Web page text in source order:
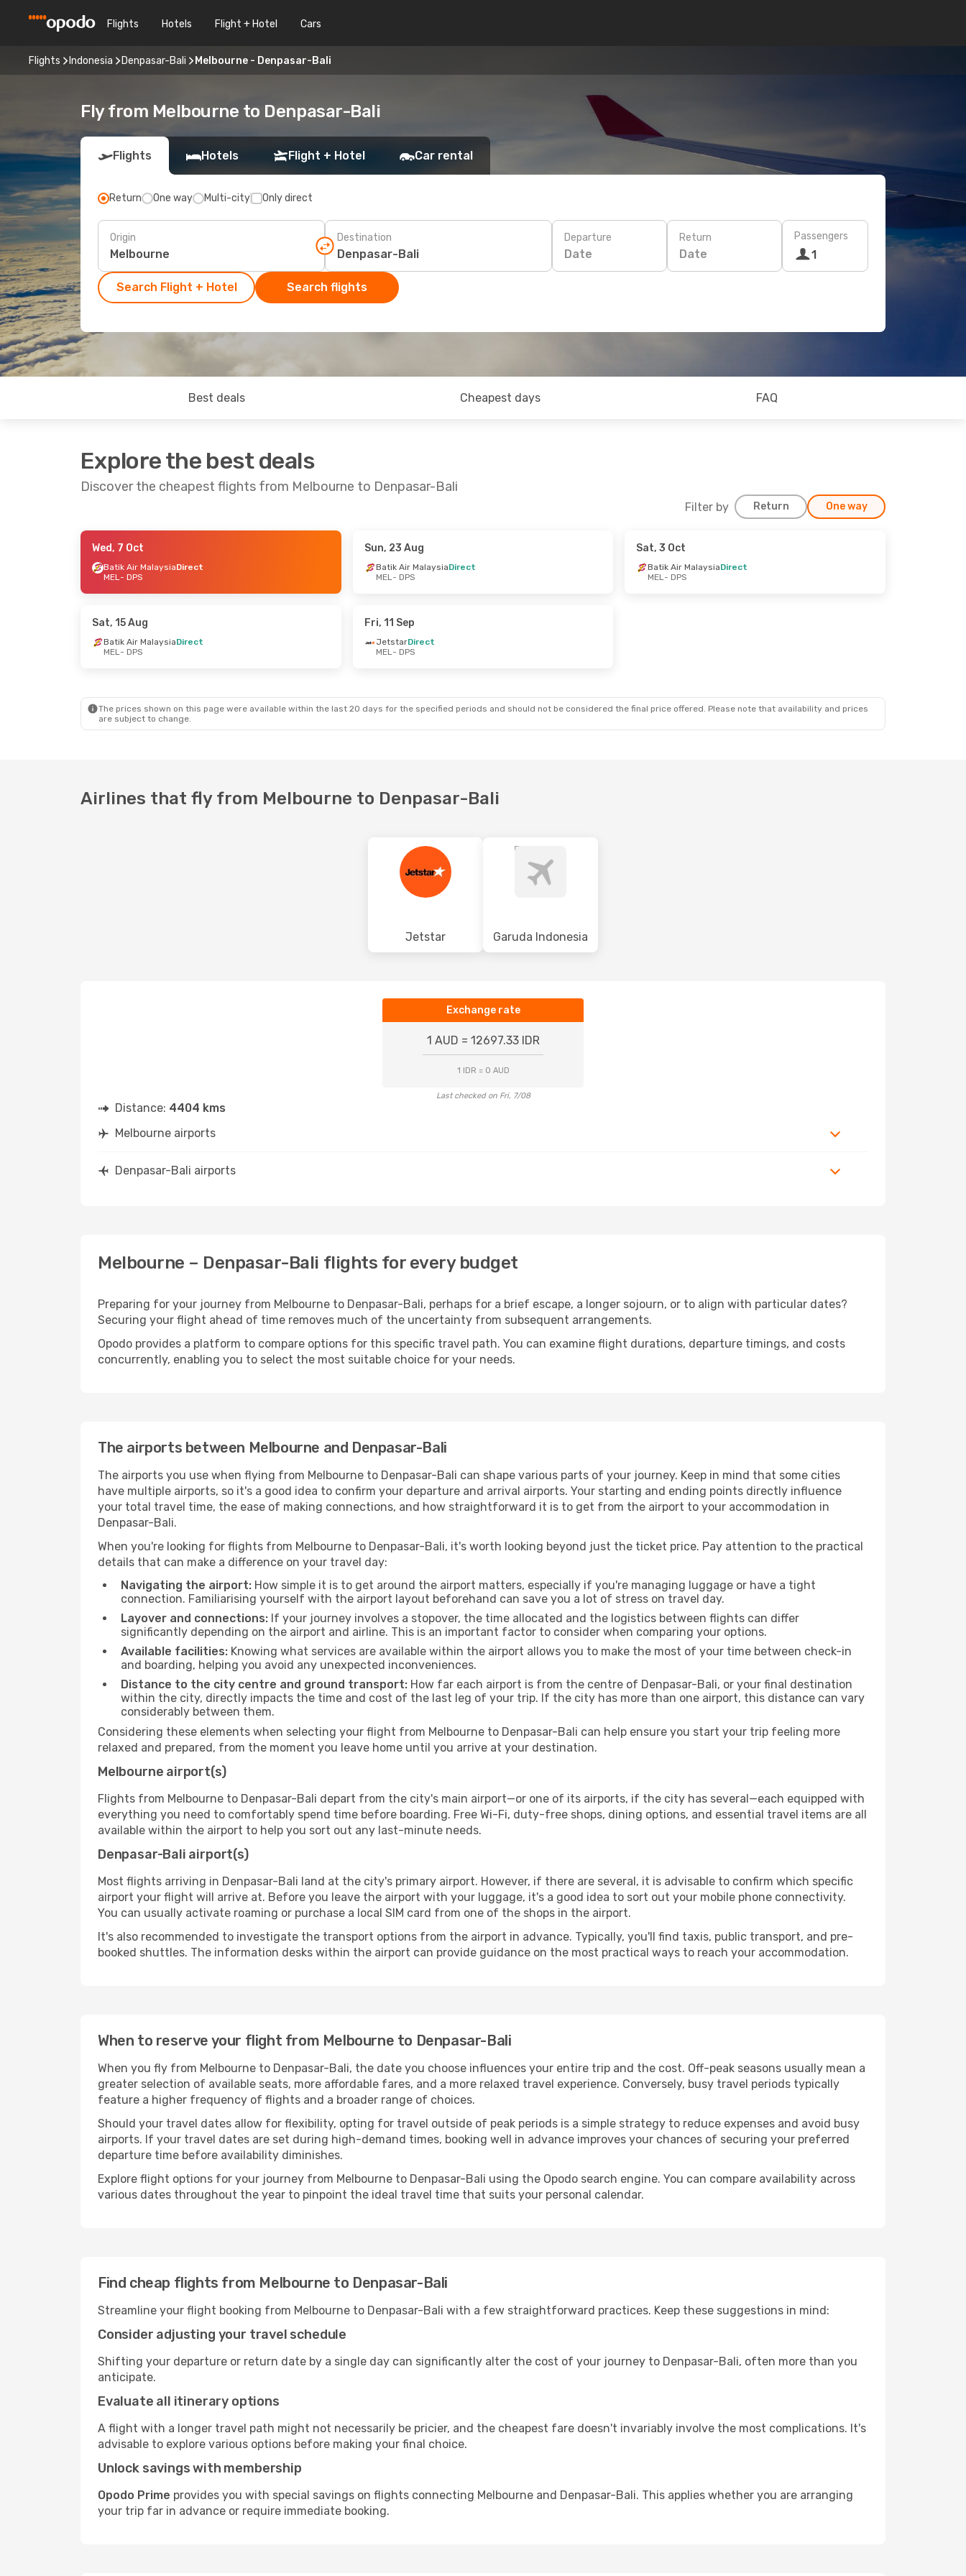
Flights Hotels Flight + Hotel Cars
Flights Indonesia Denpasar-Bali Melbourne - Denpasar-Bali
Fly from Melbourne to Denpasar-Bali
Flights Hotels Flight + Hotel Car rental
Return One way Multi-city Only direct
Origin Destination Departure
Date
Return
Date
Passengers
1
Search Flight + Hotel Search flights
Best deals Cheapest days FAQ
Explore the best deals
Discover the cheapest flights from Melbourne to Denpasar-Bali
Filter by Return One way
- Tue, 13 Oct
Direct
- Mon, 14 Sep
DPS- MEL
DPS
- MEL
Wed, 7 Oct
Batik Air MalaysiaDirect
MEL- DPS
Sun, 23 Aug
Batik Air MalaysiaDirect
MEL- DPS
Sat, 3 Oct
Batik Air MalaysiaDirect
MEL- DPS
Sat, 15 Aug
Batik Air MalaysiaDirect
MEL- DPS
Fri, 11 Sep
JetstarDirect
MEL- DPS
The prices shown on this page were available within the last 20 days for the specified periods and should not be considered the final price offered. Please note that availability and prices
are subject to change.
Airlines that fly from Melbourne to Denpasar-Bali
Jetstar Garuda Indonesia
Exchange rate
1 AUD = 12697.33 IDR
1 IDR = 0 AUD
Last checked on Fri, 7/08
Distance: 4404 kms
Melbourne airports
Denpasar-Bali airports
Melbourne – Denpasar-Bali flights for every budget
Preparing for your journey from Melbourne to Denpasar-Bali, perhaps for a brief escape, a longer sojourn, or to align with particular dates?
Securing your flight ahead of time removes much of the uncertainty from subsequent arrangements.
Opodo provides a platform to compare options for this specific travel path. You can examine flight durations, departure timings, and costs
concurrently, enabling you to select the most suitable choice for your needs.
The airports between Melbourne and Denpasar-Bali
The airports you use when flying from Melbourne to Denpasar-Bali can shape various parts of your journey. Keep in mind that some cities
have multiple airports, so it's a good idea to confirm your departure and arrival airports. Your starting and ending points directly influence
your total travel time, the ease of making connections, and how straightforward it is to get from the airport to your accommodation in
Denpasar-Bali.
When you're looking for flights from Melbourne to Denpasar-Bali, it's worth looking beyond just the ticket price. Pay attention to the practical
details that can make a difference on your travel day:
Navigating the airport: How simple it is to get around the airport matters, especially if you're managing luggage or have a tight
connection. Familiarising yourself with the airport layout beforehand can save you a lot of stress on travel day.
Layover and connections: If your journey involves a stopover, the time allocated and the logistics between flights can differ
significantly depending on the airport and airline. This is an important factor to consider when comparing your options.
Available facilities: Knowing what services are available within the airport allows you to make the most of your time between check-in
and boarding, helping you avoid any unexpected inconveniences.
Distance to the city centre and ground transport: How far each airport is from the centre of Denpasar-Bali, or your final destination
within the city, directly impacts the time and cost of the last leg of your trip. If the city has more than one airport, this distance can vary
considerably between them.
Considering these elements when selecting your flight from Melbourne to Denpasar-Bali can help ensure you start your trip feeling more
relaxed and prepared, from the moment you leave home until you arrive at your destination.
Melbourne airport(s)
Flights from Melbourne to Denpasar-Bali depart from the city's main airport—or one of its airports, if the city has several—each equipped with
everything you need to comfortably spend time before boarding. Free Wi-Fi, duty-free shops, dining options, and essential travel items are all
available within the airport to help you sort out any last-minute needs.
Denpasar-Bali airport(s)
Most flights arriving in Denpasar-Bali land at the city's primary airport. However, if there are several, it is advisable to confirm which specific
airport your flight will arrive at. Before you leave the airport with your luggage, it's a good idea to sort out your mobile phone connectivity.
You can usually activate roaming or purchase a local SIM card from one of the shops in the airport.
It's also recommended to investigate the transport options from the airport in advance. Typically, you'll find taxis, public transport, and pre-
booked shuttles. The information desks within the airport can provide guidance on the most practical ways to reach your accommodation.
When to reserve your flight from Melbourne to Denpasar-Bali
When you fly from Melbourne to Denpasar-Bali, the date you choose influences your entire trip and the cost. Off-peak seasons usually mean a
greater selection of available seats, more affordable fares, and a more relaxed travel experience. Conversely, busy travel periods typically
feature a higher frequency of flights and a broader range of choices.
Should your travel dates allow for flexibility, opting for travel outside of peak periods is a simple strategy to reduce expenses and avoid busy
airports. If your travel dates are set during high-demand times, booking well in advance improves your chances of securing your preferred
departure time before availability diminishes.
Explore flight options for your journey from Melbourne to Denpasar-Bali using the Opodo search engine. You can compare availability across
various dates throughout the year to pinpoint the ideal travel time that suits your personal calendar.
Find cheap flights from Melbourne to Denpasar-Bali
Streamline your flight booking from Melbourne to Denpasar-Bali with a few straightforward practices. Keep these suggestions in mind:
Consider adjusting your travel schedule
Shifting your departure or return date by a single day can significantly alter the cost of your journey to Denpasar-Bali, often more than you
anticipate.
Evaluate all itinerary options
A flight with a longer travel path might not necessarily be pricier, and the cheapest fare doesn't invariably involve the most complications. It's
advisable to explore various options before making your final choice.
Unlock savings with membership
Opodo Prime provides you with special savings on flights connecting Melbourne and Denpasar-Bali. This applies whether you are arranging
your trip far in advance or require immediate booking.